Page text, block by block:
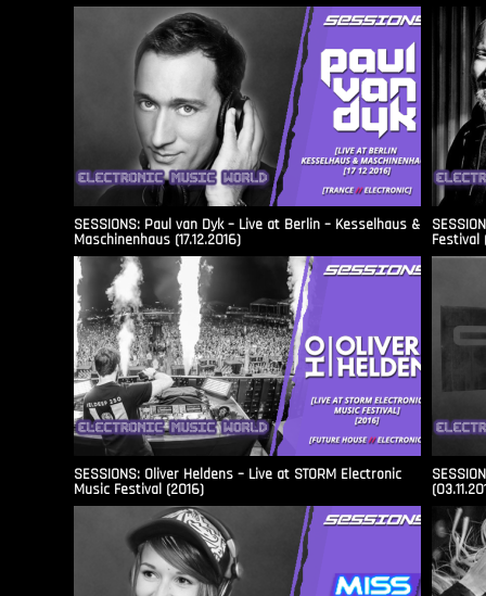
SESSIONS: Paul van Dyk – Live at Berlin – Kesselhaus &
Maschinenhaus (17.12.2016) Festival
SESSIONS: Oliver Heldens – Live at STORM Electronic
Music Festival (2016)